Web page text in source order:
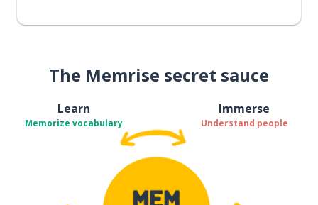
The Memrise secret sauce
Learn
Memorize vocabulary
Immerse
Understand people